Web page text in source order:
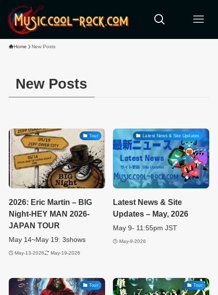
Home New Posts
New Posts
Tour
2026: Eric Martin – BIG
Night-HEY MAN 2026-
JAPAN TOUR
May 14~May 19: 3shows
May-13-2026 May-19-2026
Latest News & Site Updates
Latest News & Site
Updates – May, 2026
May 9- 11:55pm JST
May-9-2026
Tour Tour